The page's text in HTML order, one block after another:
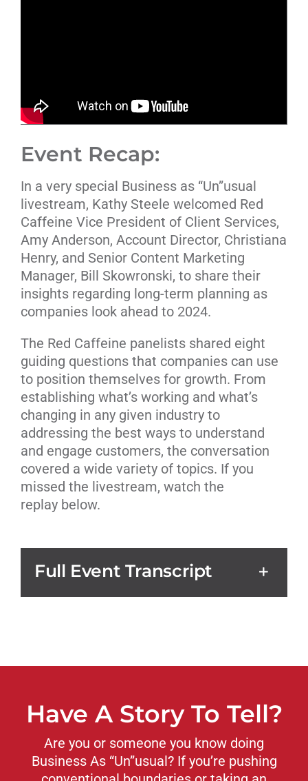
Event Recap:
In a very special Business as “Un”usual
livestream, Kathy Steele welcomed Red
Caffeine Vice President of Client Services,
Amy Anderson, Account Director, Christiana
Henry, and Senior Content Marketing
Manager, Bill Skowronski, to share their
insights regarding long-term planning as
companies look ahead to 2024.
The Red Caffeine panelists shared eight
guiding questions that companies can use
to position themselves for growth. From
establishing what’s working and what’s
changing in any given industry to
addressing the best ways to understand
and engage customers, the conversation
covered a wide variety of topics. If you
missed the livestream, watch the
replay below.
Full Event Transcript
Have A Story To Tell?
Are you or someone you know doing
Business As “Un”usual? If you’re pushing